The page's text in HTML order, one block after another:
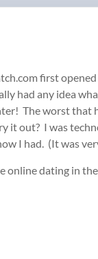
first
had any idea
The worst
out? I was
I had. (It was
online dating in